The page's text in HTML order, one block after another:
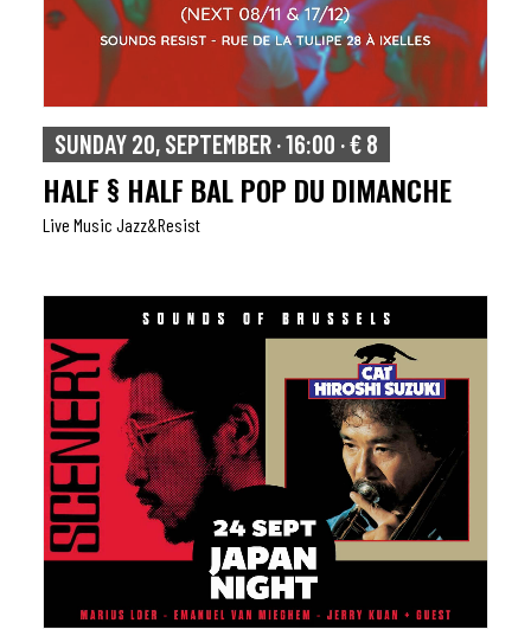
SUNDAY 20, SEPTEMBER · 16:00 · € 8
HALF § HALF BAL POP DU DIMANCHE
Live Music Jazz&resist